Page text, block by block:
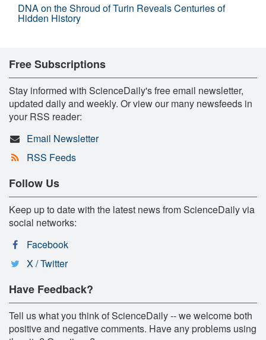
DNA on the Shroud of Turin Reveals Centuries of
Hidden History
Free Subscriptions
Stay informed with ScienceDaily's free email newsletter,
updated daily and weekly. Or view our many newsfeeds in
your RSS reader:
Email Newsletter
RSS Feeds
Follow Us
Keep up to date with the latest news from ScienceDaily via
social networks:
Facebook
X / Twitter
Have Feedback?
Tell us what you think of ScienceDaily -- we welcome both
positive and negative comments. Have any problems using